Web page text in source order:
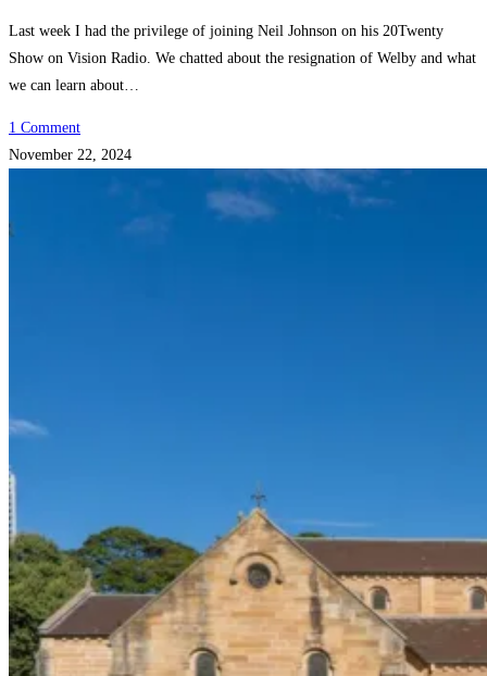
Last week I had the privilege of joining Neil Johnson on his 20Twenty
Show on Vision Radio. We chatted about the resignation of Welby and what
we can learn about…
1 Comment
November 22, 2024